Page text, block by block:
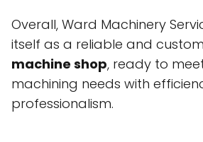
Overall, Ward Machinery
itself as a reliable and
machine shop, ready to
machining needs with
professionalism.